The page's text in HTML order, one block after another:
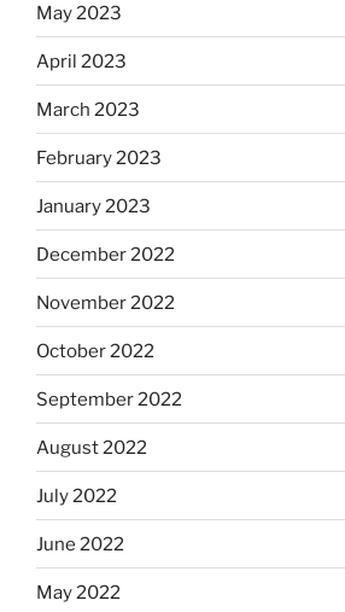
May 2023
April 2023
March 2023
February 2023
January 2023
December 2022
November 2022
October 2022
September 2022
August 2022
July 2022
June 2022
May 2022